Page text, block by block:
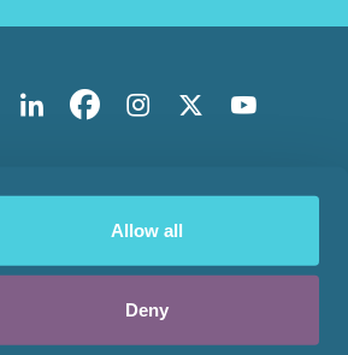
Allow all
Deny
& Development by